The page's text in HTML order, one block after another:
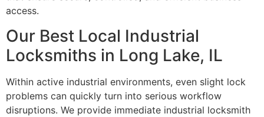
access.
Our Best Local Industrial
Locksmiths in Long Lake, IL
Within active industrial environments, even slight lock
problems can quickly turn into serious workflow
disruptions. We provide immediate industrial locksmith